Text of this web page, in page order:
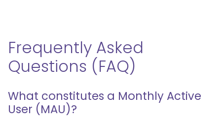
Frequently Asked
Questions (FAQ)
What constitutes a Monthly Active
User (MAU)?